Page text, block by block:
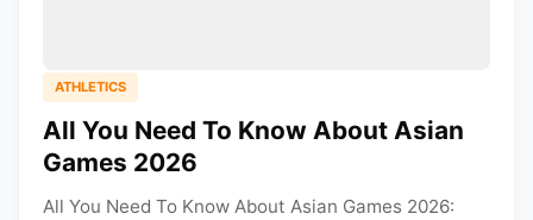
ATHLETICS
All You Need To Know About Asian
Games 2026
All You Need To Know About Asian Games 2026: